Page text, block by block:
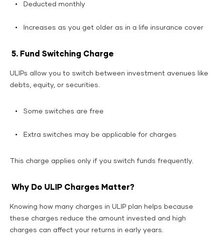
Deducted monthly
Increases as you get older as in a life insurance cover
5. Fund Switching Charge
ULIPs allow you to switch between investment avenues like
debts, equity, or securities.
Some switches are free
Extra switches may be applicable for charges
This charge applies only if you switch funds frequently.
Why Do ULIP Charges Matter?
Knowing how many charges in ULIP plan helps because
these charges reduce the amount invested and high
charges can affect your returns in early years.